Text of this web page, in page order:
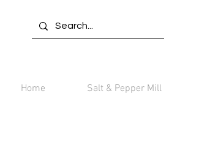
Home Salt & Pepper Mill